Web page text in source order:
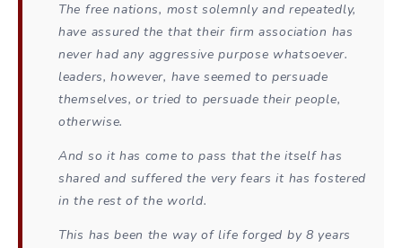
The free nations, most solemnly and repeatedly,
have assured the that their firm association has
never had any aggressive purpose whatsoever.
leaders, however, have seemed to persuade
themselves, or tried to persuade their people,
otherwise.
And so it has come to pass that the itself has
shared and suffered the very fears it has fostered
in the rest of the world.
This has been the way of life forged by 8 years